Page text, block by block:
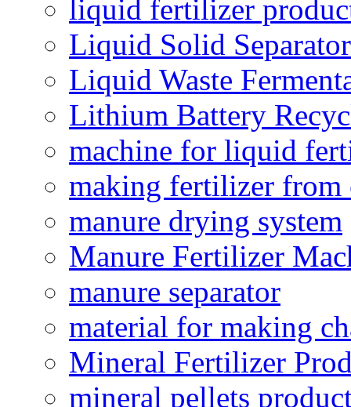
liquid fertilizer
Liquid Solid
Liquid Waste
Lithium Battery
machine for liquid
making fertilizer from
manure drying system
Manure Fertilizer
manure separator
material for making
Mineral Fertilizer
mineral pellets